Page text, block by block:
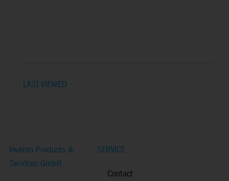
LAST VIEWED
Invento Products &
Services GmbH
SERVICE
Contact